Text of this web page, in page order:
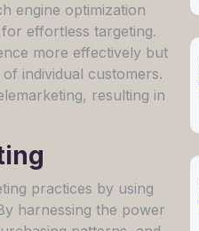
engine optimization
effortless targeting.
more effectively but
individual customers.
resulting in
practices by using
harnessing the power